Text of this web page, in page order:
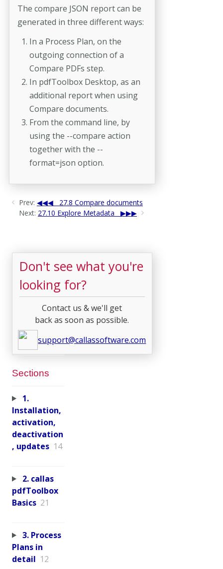
The compare JSON report can be
generated in three different ways:
In a Process Plan, on the
outgoing connection of a
Compare PDFs step.
In pdfToolbox Desktop, as an
additional report when using
Compare documents.
From the command line, by
using the --compare action
together with the --
format=json option.
Prev:
27.8 Compare documents
Next: 27.10 Explore Metadata
Don't see what you're
looking for?
Contact us & we'll get
back as soon as possible.
support@callassoftware.com
Sections
1.
Installation,
activation,
deactivation
, updates 14
2. callas
pdfToolbox
Basics 21
3. Process
Plans in
detail 12